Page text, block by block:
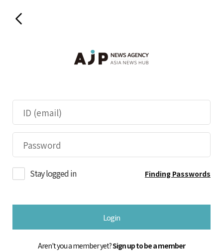
Stay logged in Finding Passwords
Login
Aren't you a member yet?Sign up to be a member